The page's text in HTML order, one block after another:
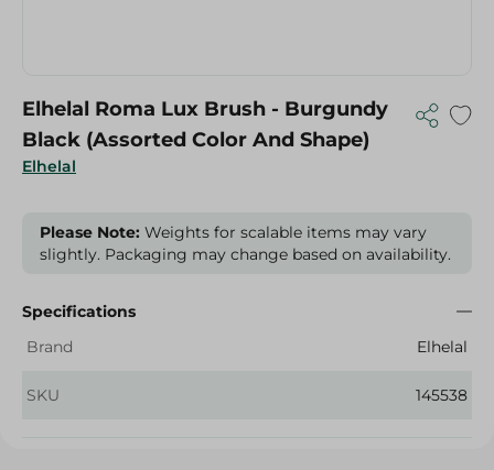
Elhelal
Elhelal Roma Lux Brush - Burgundy
Black (Assorted Color And Shape)
Please Note: Weights for scalable items may vary
slightly. Packaging may change based on availability.
Specifications
Brand
Elhelal
SKU 145538